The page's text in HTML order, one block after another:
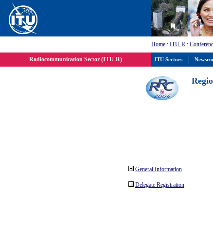
Home : ITU-R :
Radiocommunication Sector (ITU-R)
General Information
Delegate Registration
ITU Sectors